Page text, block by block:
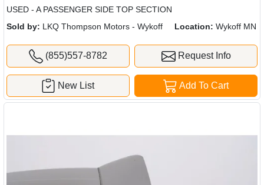
USED - A PASSENGER SIDE TOP SECTION
Sold by: LKQ Thompson Motors - Wykoff Location: Wykoff MN
(855)557-8782 Request Info
Add To Cart
New List